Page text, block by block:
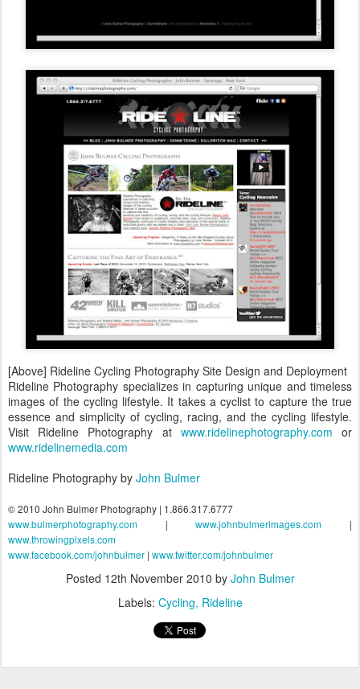
[Above] Rideline Cycling Photography Site Design and Deployment
Rideline Photography specializes in capturing unique and timeless
images of the cycling lifestyle. It takes a cyclist to capture the true
essence and simplicity of cycling, racing, and the cycling lifestyle.
Visit Rideline Photography at www.ridelinephotography.com or
www.ridelinemedia.com
Rideline Photography by John Bulmer
© 2010 John Bulmer Photography | 1.866.317.6777
www.bulmerphotography.com |www.johnbulmerimages.com |
www.throwingpixels.com
www.facebook.com/johnbulmer | www.twitter.com/johnbulmer
Posted 12th November 2010 by John Bulmer
Labels: Cycling Rideline